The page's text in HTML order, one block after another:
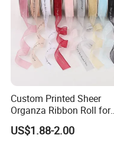
Custom Printed Sheer
Organza Ribbon Roll for
Flower Bouquet Wrapping
Gift Packaging and Florist
US$1.88-2.00